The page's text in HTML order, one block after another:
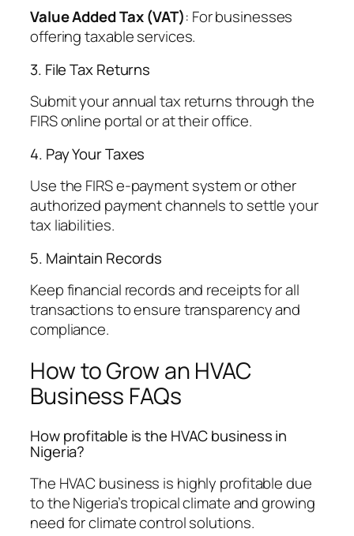
Value Added Tax (VAT): For businesses
offering taxable services.
3. File Tax Returns
Submit your annual tax returns through the
FIRS online portal or at their office.
4. Pay Your Taxes
Use the FIRS e-payment system or other
authorized payment channels to settle your
tax liabilities.
5. Maintain Records
Keep financial records and receipts for all
transactions to ensure transparency and
compliance.
How to Grow an HVAC
Business FAQs
How profitable is the HVAC business in
Nigeria?
The HVAC business is highly profitable due
to the Nigeria’s tropical climate and growing
need for climate control solutions.